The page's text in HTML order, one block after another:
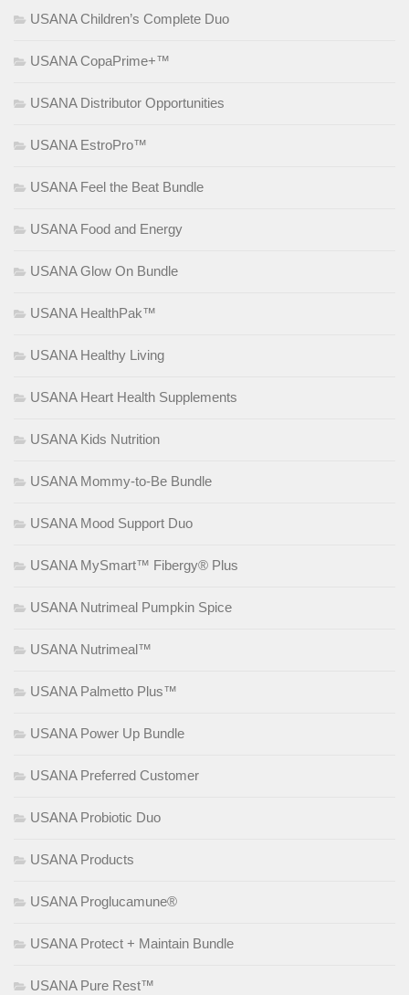
USANA Children’s Complete Duo
USANA CopaPrime+™
USANA Distributor Opportunities
USANA EstroPro™
USANA Feel the Beat Bundle
USANA Food and Energy
USANA Glow On Bundle
USANA HealthPak™
USANA Healthy Living
USANA Heart Health Supplements
USANA Kids Nutrition
USANA Mommy-to-Be Bundle
USANA Mood Support Duo
USANA MySmart™ Fibergy® Plus
USANA Nutrimeal Pumpkin Spice
USANA Nutrimeal™
USANA Palmetto Plus™
USANA Power Up Bundle
USANA Preferred Customer
USANA Probiotic Duo
USANA Products
USANA Proglucamune®
USANA Protect + Maintain Bundle
USANA Pure Rest™